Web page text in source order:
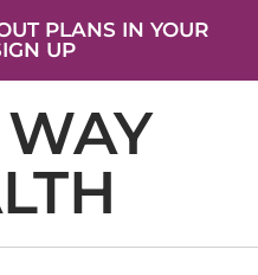
PLANS IN YOUR
UP